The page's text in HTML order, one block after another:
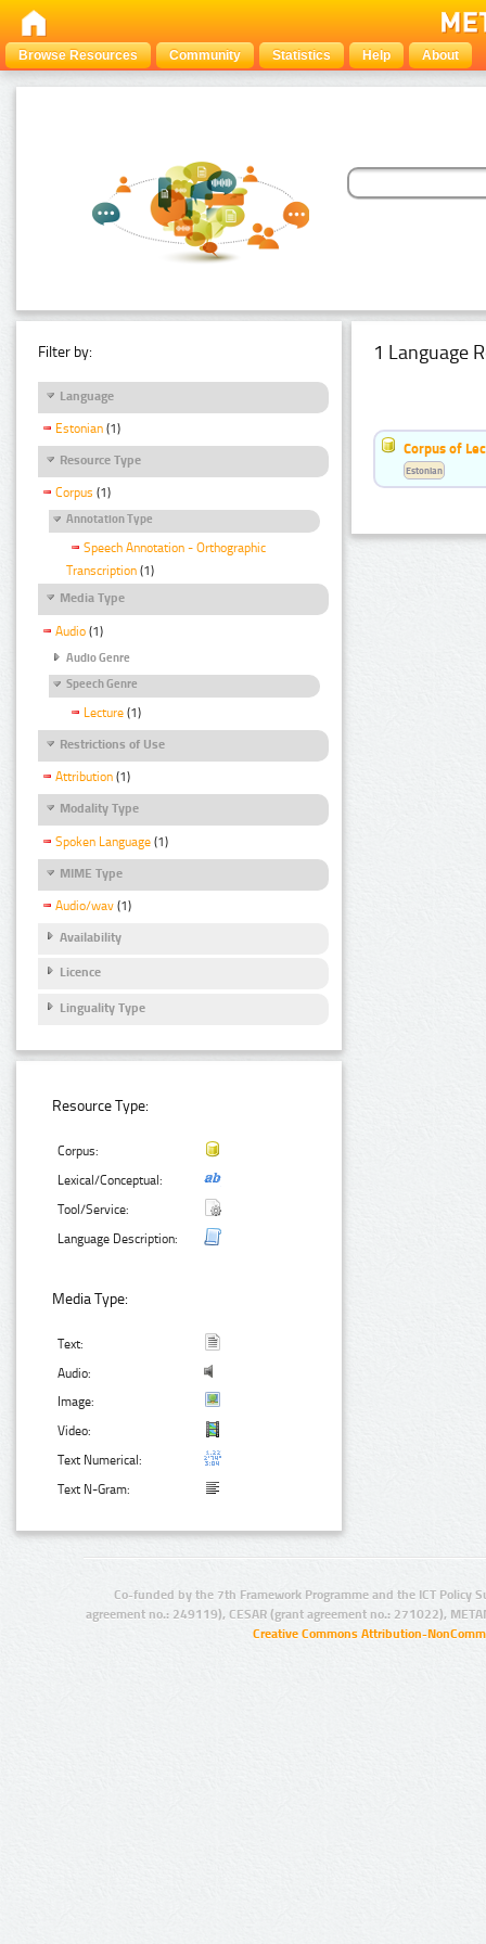
Browse Resources Community Statistics Help About
Filter by:
Language
Estonian (1)
Resource Type
Corpus (1)
Annotation Type
Speech Annotation - Orthographic
Transcription (1)
Media Type
Audio (1)
Audio Genre
Speech Genre
Lecture (1)
Restrictions of Use
Attribution (1)
Modality Type
Spoken Language (1)
MIME Type
Audio/wav (1)
Availability
Licence
Linguality Type
Resource Type:
Corpus:
Lexical/Conceptual:
Tool/Service:
Language Description:
Media Type:
Text:
Audio:
Image:
Video:
Text Numerical:
Text N-Gram:
1 Language
Corpus of
Estonian
Co-funded by the 7th Framework Programme and the ICT Policy
agreement no.: 249119), CESAR (grant agreement no.: 271022),
Creative Commons Attribution-